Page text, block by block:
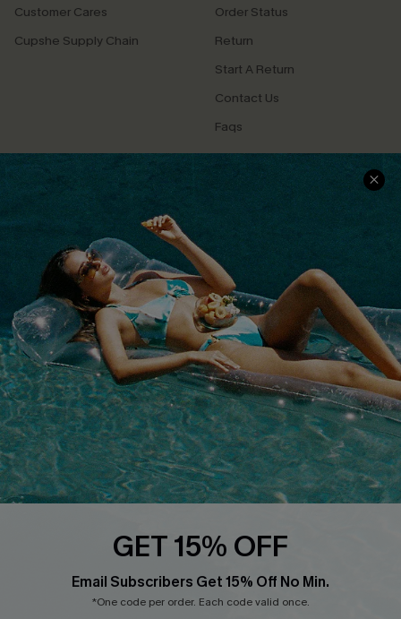
Customer Cares
Cupshe Supply Chain
Order Status
Return
Start A Return
Contact Us
Faqs
QUICK LINKS
Cupshe E-Gift Card
PROGRAMS &
DOWNLOAD CUPSHE APP
FOLLOW US ON
Copyright 2026 © Cupshe, All rights reserved
GET 15% OFF
Email Subscribers Get 15% Off No Min.
*One code per order. Each code valid once.